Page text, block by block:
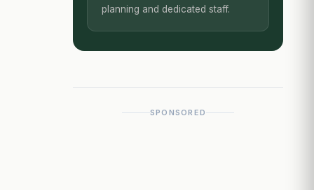
planning and dedicated staff.
SPONSORED